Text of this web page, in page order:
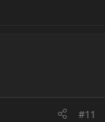
#11